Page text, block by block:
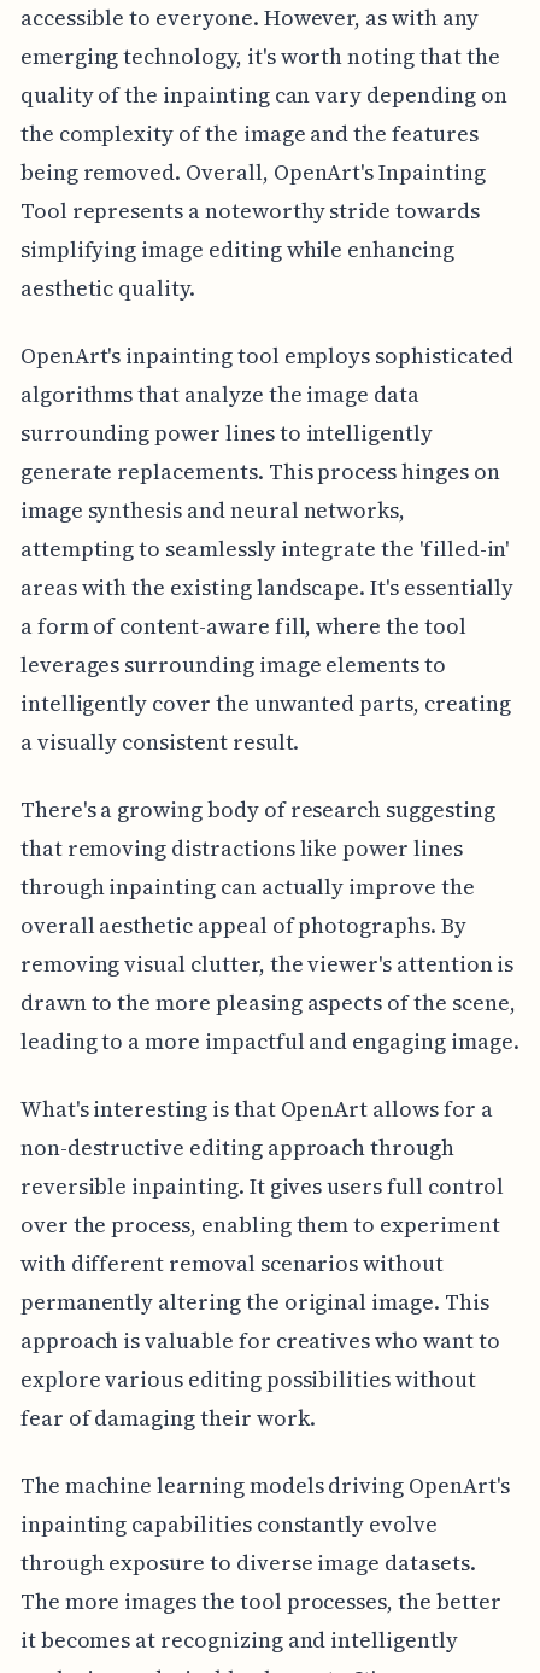
accessible to everyone. However, as with any
emerging technology, it's worth noting that the
quality of the inpainting can vary depending on
the complexity of the image and the features
being removed. Overall, OpenArt's Inpainting
Tool represents a noteworthy stride towards
simplifying image editing while enhancing
aesthetic quality.
OpenArt's inpainting tool employs sophisticated
algorithms that analyze the image data
surrounding power lines to intelligently
generate replacements. This process hinges on
image synthesis and neural networks,
attempting to seamlessly integrate the 'filled-in'
areas with the existing landscape. It's essentially
a form of content-aware fill, where the tool
leverages surrounding image elements to
intelligently cover the unwanted parts, creating
a visually consistent result.
There's a growing body of research suggesting
that removing distractions like power lines
through inpainting can actually improve the
overall aesthetic appeal of photographs. By
removing visual clutter, the viewer's attention is
drawn to the more pleasing aspects of the scene,
leading to a more impactful and engaging image.
What's interesting is that OpenArt allows for a
non-destructive editing approach through
reversible inpainting. It gives users full control
over the process, enabling them to experiment
with different removal scenarios without
permanently altering the original image. This
approach is valuable for creatives who want to
explore various editing possibilities without
fear of damaging their work.
The machine learning models driving OpenArt's
inpainting capabilities constantly evolve
through exposure to diverse image datasets.
The more images the tool processes, the better
it becomes at recognizing and intelligently